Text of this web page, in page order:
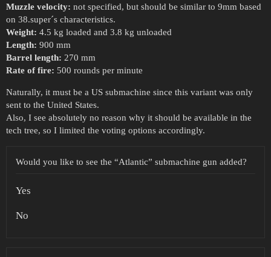
Muzzle velocity: not specified, but should be similar to 9mm based
on 38.super´s characteristics.
Weight: 4.5 kg loaded and 3.8 kg unloaded
Length: 900 mm
Barrel length: 270 mm
Rate of fire: 500 rounds per minute
Naturally, it must be a US submachine since this variant was only
sent to the United States.
Also, I see absolutely no reason why it should be available in the
tech tree, so I limited the voting options accordingly.
Would you like to see the “Atlantic” submachine gun added?
Yes
No